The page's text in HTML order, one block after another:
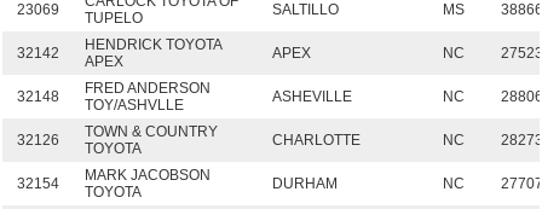
23069
TUPELO
SALTILLO MS
32142
HENDRICK TOYOTA
APEX
APEX NC
32148
FRED ANDERSON
TOY/ASHVLLE
ASHEVILLE NC
32126
TOWN & COUNTRY
TOYOTA
CHARLOTTE NC
32154
MARK JACOBSON
TOYOTA
DURHAM NC